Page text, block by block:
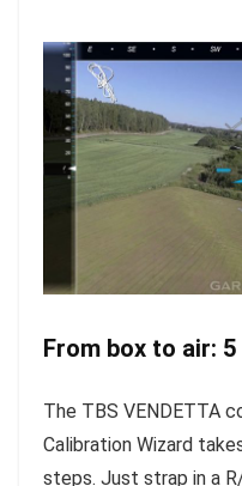
From box to air:
The TBS VENDETTA
Calibration Wizard
steps. Just strap in a